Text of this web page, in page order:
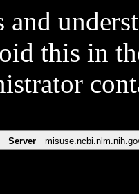
and
this in
Server